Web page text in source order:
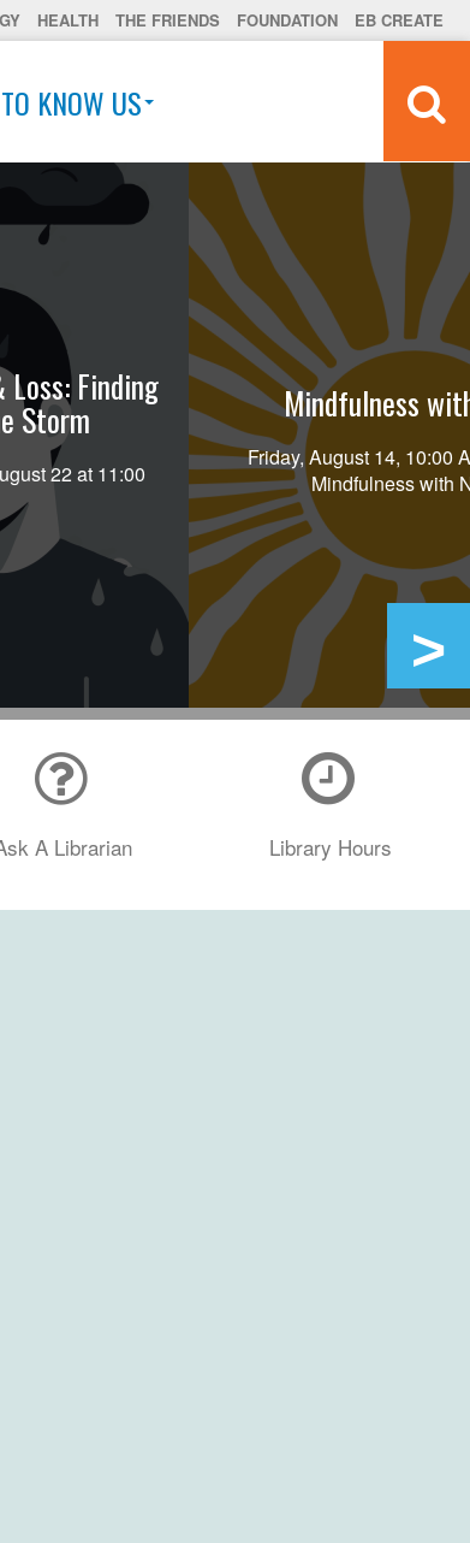
HEALTH THE FRIENDS FOUNDATION EB CREATE
KNOW US
Finding
Storm
22 at 11:00
Mindfulness
Friday, August 14, 10:00
Mindfulness with
A Librarian Library Hours